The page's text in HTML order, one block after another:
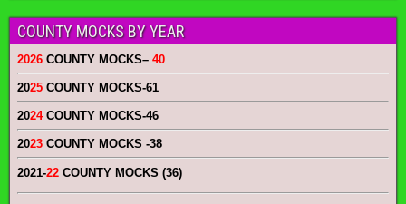
COUNTY MOCKS BY YEAR
2026 COUNTY MOCKS– 40
2025 COUNTY MOCKS-61
2024COUNTY MOCKS-46
2023 COUNTY MOCKS -38
2021-22 COUNTY MOCKS (36)